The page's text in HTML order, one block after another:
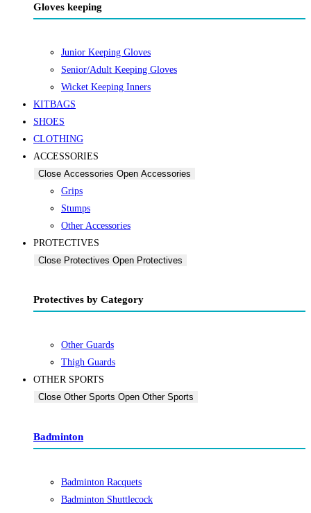
Gloves keeping
Junior Keeping Gloves
Senior/Adult Keeping Gloves
Wicket Keeping Inners
KITBAGS
SHOES
CLOTHING
ACCESSORIES
Close Accessories Open Accessories
Grips
Stumps
Other Accessories
PROTECTIVES
Close Protectives Open Protectives
Protectives by Category
Other Guards
Thigh Guards
OTHER SPORTS
Close Other Sports Open Other Sports
Badminton
Badminton Racquets
Badminton Shuttlecock